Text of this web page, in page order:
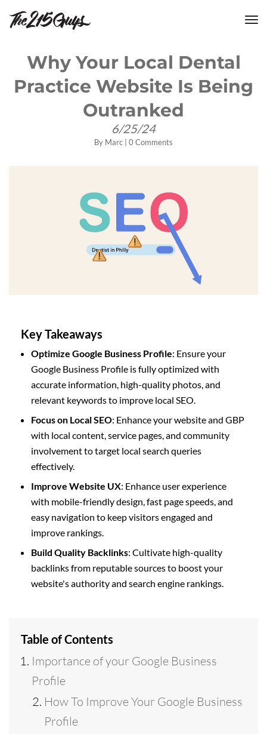
Why Your Local Dental
Practice Website Is Being
Outranked
6/25/24
By Marc 0 Comments
Key Takeaways
Optimize Google Business Profile: Ensure your
Google Business Profile is fully optimized with
accurate information, high-quality photos, and
relevant keywords to improve local SEO.
Focus on Local SEO: Enhance your website and GBP
with local content, service pages, and community
involvement to target local search queries
effectively.
Improve Website UX: Enhance user experience
with mobile-friendly design, fast page speeds, and
easy navigation to keep visitors engaged and
improve rankings.
Build Quality Backlinks: Cultivate high-quality
backlinks from reputable sources to boost your
website's authority and search engine rankings.
Table of Contents
Importance of your Google Business
Profile
How To Improve Your Google Business
Profile